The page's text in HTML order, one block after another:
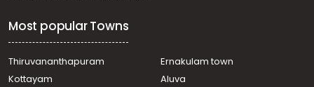
Most popular Towns
Thiruvananthapuram
Ernakulam town
Kottayam
Aluva